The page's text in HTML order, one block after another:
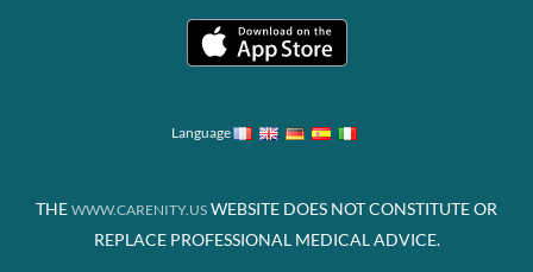
Language
THE WWW.CARENITY.US WEBSITE DOES NOT CONSTITUTE OR
REPLACE PROFESSIONAL MEDICAL ADVICE.